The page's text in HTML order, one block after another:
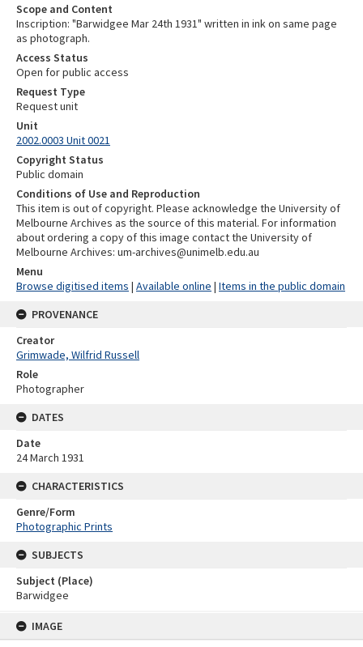
IMAGE
Scope and Content
Inscription: "Barwidgee Mar 24th 1931" written in ink on same page
as photograph.
Access Status
Open for public access
Request Type
Request unit
Unit
2002.0003 Unit 0021
Copyright Status
Public domain
Conditions of Use and Reproduction
This item is out of copyright. Please acknowledge the University of
Melbourne Archives as the source of this material. For information
about ordering a copy of this image contact the University of
Melbourne Archives: um-archives@unimelb.edu.au
Menu
Browse digitised items | Available online | Items in the public domain
PROVENANCE
Creator
Grimwade, Wilfrid Russell
Role
Photographer
DATES
Date
24 March 1931
CHARACTERISTICS
Genre/Form
Photographic Prints
SUBJECTS
Subject (Place)
Barwidgee